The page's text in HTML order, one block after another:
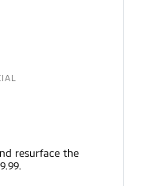
resurface the